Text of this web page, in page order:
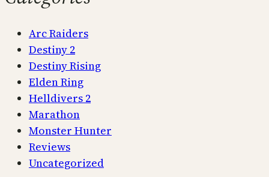
Arc Raiders
Destiny 2
Destiny Rising
Elden Ring
Helldivers 2
Marathon
Monster Hunter
Reviews
Uncategorized